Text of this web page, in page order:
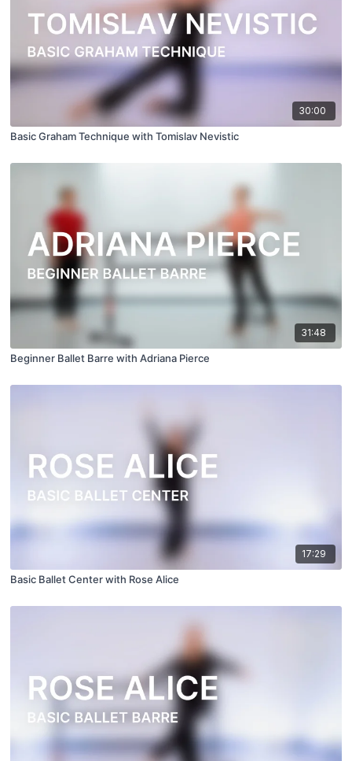
30:00
Basic Graham Technique with Tomislav Nevistic
31:48
Beginner Ballet Barre with Adriana Pierce
17:29
Basic Ballet Center with Rose Alice